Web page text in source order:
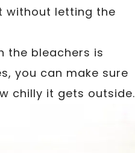
without letting the
the bleachers is
you can make sure
chilly it gets outside.